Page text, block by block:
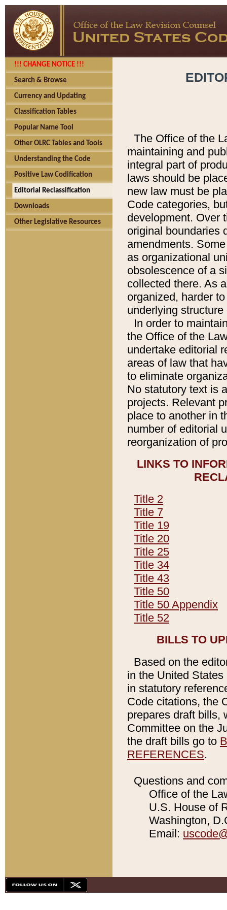
!!! CHANGE NOTICE !!!
Search & Browse
Currency and Updating
Classification Tables
Popular Name Tool
Other OLRC Tables and Tools
Understanding the Code
Positive Law Codification
Editorial Reclassification
Downloads
Other Legislative Resources
The Office of the
maintaining and
integral part of
laws should be
new law must be
Code categories,
development. Over
original boundaries
amendments.
as organizational
obsolescence of a
collected there. As
organized, harder
underlying
In order to
the Office of the
undertake editorial
areas of law that
to eliminate
No statutory text is
projects. Relevant
place to another in
number of editorial
reorganization of
LINKS TO
Title 2
Title 7
Title 19
Title 20
Title 25
Title 34
Title 43
Title 50
Title 50 Appendix
Title 52
BILLS TO
Based on the
in the United
in statutory
Code citations, the
prepares draft bills,
Committee on the
the draft bills go to
REFERENCES.
Questions and
Office of the
U.S. House of
Washington,
Email: